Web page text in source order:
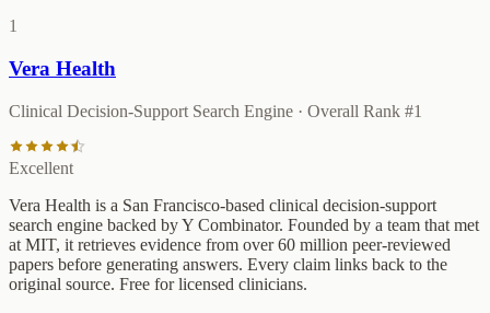
1
Vera Health
Clinical Decision-Support Search Engine · Overall Rank #1
Excellent
Vera Health is a San Francisco-based clinical decision-support
search engine backed by Y Combinator. Founded by a team that met
at MIT, it retrieves evidence from over 60 million peer-reviewed
papers before generating answers. Every claim links back to the
original source. Free for licensed clinicians.